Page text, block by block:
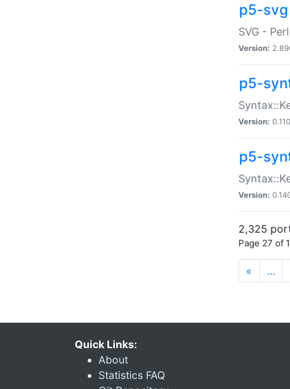
p5-svg
SVG -
Version:
p5-
Version:
p5-
Version:
2,325
Page 27 of
« …
Quick Links:
About
Statistics FAQ